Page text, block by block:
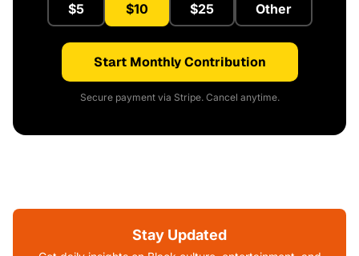
$5 $10 $25 Other
Start Monthly Contribution
Secure payment via Stripe. Cancel anytime.
Stay Updated